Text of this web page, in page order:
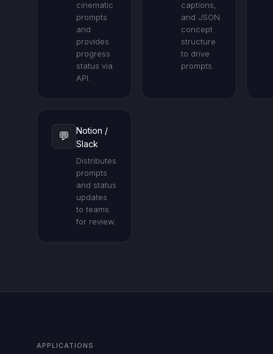
cinematic
prompts
and
provides
progress
status via
API.
captions,
and JSON
concept
structure
to drive
prompts.
💬
Notion /
Slack
Distributes
prompts
and status
updates
to teams
for review.
APPLICATIONS